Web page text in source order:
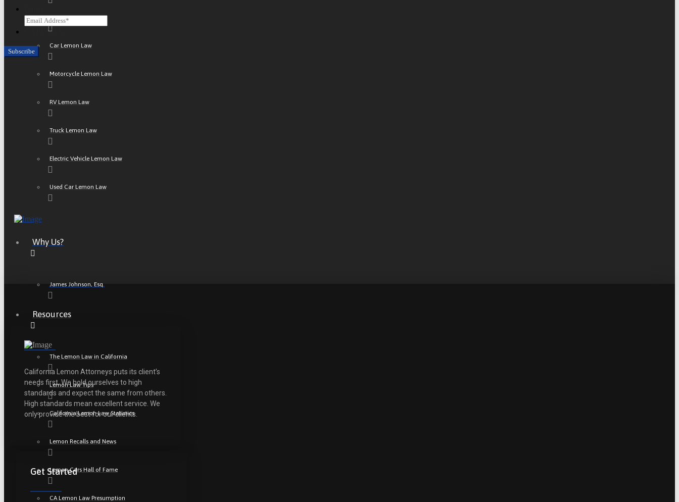
ATV Lemon Law
Car Lemon Law
Motorcycle Lemon Law
RV Lemon Law
Truck Lemon Law
Electric Vehicle Lemon Law
Used Car Lemon Law
Why Us?
James Johnson, Esq.
Resources
The Lemon Law in California
Lemon Law Tips
California Lemon Law Statistics
Lemon Recalls and News
Lemon Cars Hall of Fame
CA Lemon Law Presumption
CAPTCHA
California Lemon Attorneys puts its client’s
needs first. We hold ourselves to high
standards and expect the same from others.
High standards mean excellent service. We
only provide the best for our clients.
Get Started